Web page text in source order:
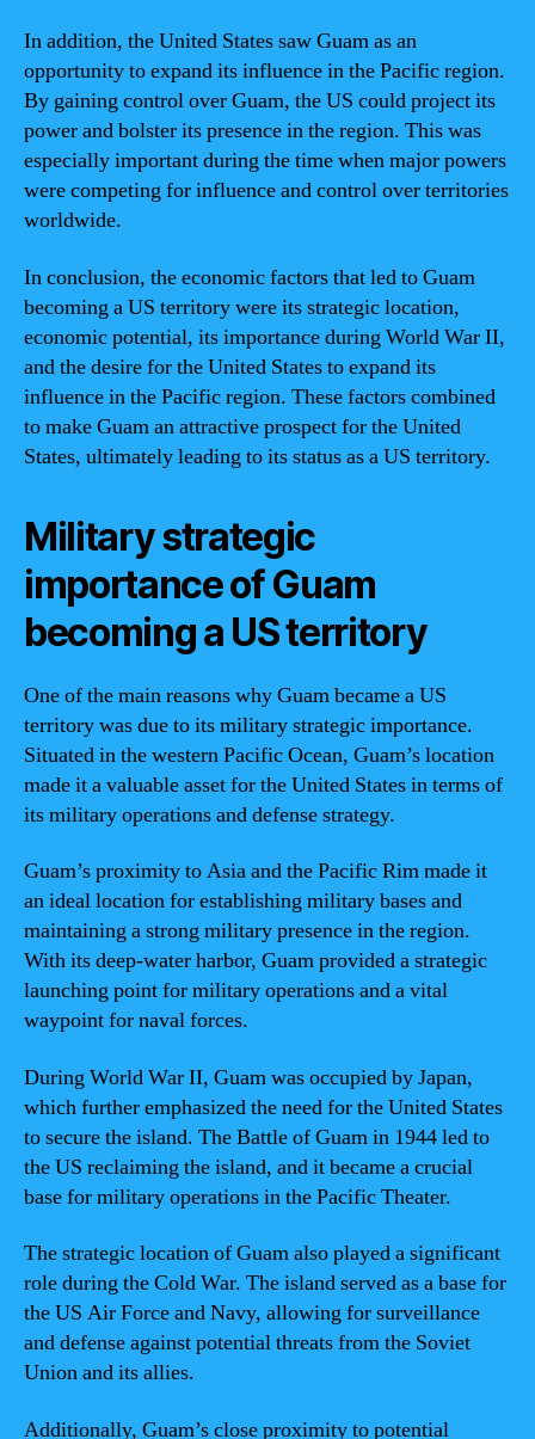
In addition, the United States saw Guam as an
opportunity to expand its influence in the Pacific region.
By gaining control over Guam, the US could project its
power and bolster its presence in the region. This was
especially important during the time when major powers
were competing for influence and control over territories
worldwide.
In conclusion, the economic factors that led to Guam
becoming a US territory were its strategic location,
economic potential, its importance during World War II,
and the desire for the United States to expand its
influence in the Pacific region. These factors combined
to make Guam an attractive prospect for the United
States, ultimately leading to its status as a US territory.
Military strategic
importance of Guam
becoming a US territory
One of the main reasons why Guam became a US
territory was due to its military strategic importance.
Situated in the western Pacific Ocean, Guam’s location
made it a valuable asset for the United States in terms of
its military operations and defense strategy.
Guam’s proximity to Asia and the Pacific Rim made it
an ideal location for establishing military bases and
maintaining a strong military presence in the region.
With its deep-water harbor, Guam provided a strategic
launching point for military operations and a vital
waypoint for naval forces.
During World War II, Guam was occupied by Japan,
which further emphasized the need for the United States
to secure the island. The Battle of Guam in 1944 led to
the US reclaiming the island, and it became a crucial
base for military operations in the Pacific Theater.
The strategic location of Guam also played a significant
role during the Cold War. The island served as a base for
the US Air Force and Navy, allowing for surveillance
and defense against potential threats from the Soviet
Union and its allies.
Additionally, Guam’s close proximity to potential